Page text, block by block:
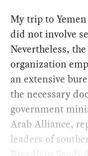
My trip to
did not involve
Nevertheless,
organization
an extensive
the necessary
government
Arab Alliance,
leaders of